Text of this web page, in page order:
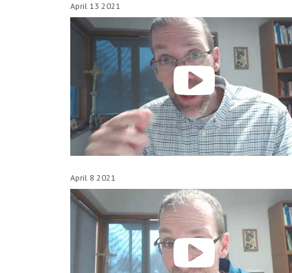
April 13 2021
April 8 2021